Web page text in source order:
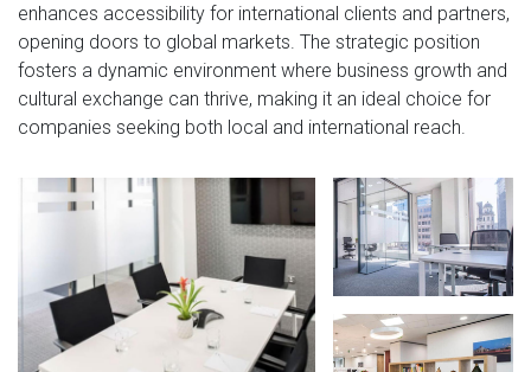
enhances accessibility for international clients and partners,
opening doors to global markets. The strategic position
fosters a dynamic environment where business growth and
cultural exchange can thrive, making it an ideal choice for
companies seeking both local and international reach.